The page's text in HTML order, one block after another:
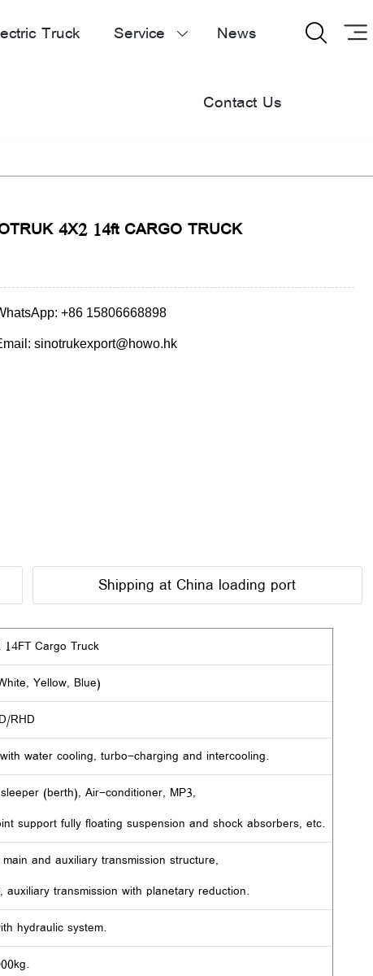
Truck Service  News
Contact Us

4X2 14ft CARGO TRUCK
+86 15806668898
sinotrukexport@howo.hk
Shipping at China loading port
14FT Cargo Truck
Yellow, Blue)
RHD
water cooling, turbo-charging and intercooling.
(berth), Air-conditioner, MP3,
support fully floating suspension and shock absorbers, etc.
and auxiliary transmission structure,
transmission with planetary reduction.
hydraulic system.